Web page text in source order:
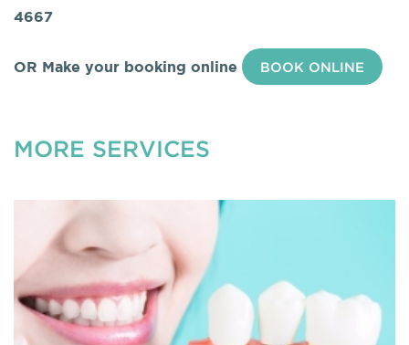
4667
OR Make your booking online BOOK ONLINE
MORE SERVICES